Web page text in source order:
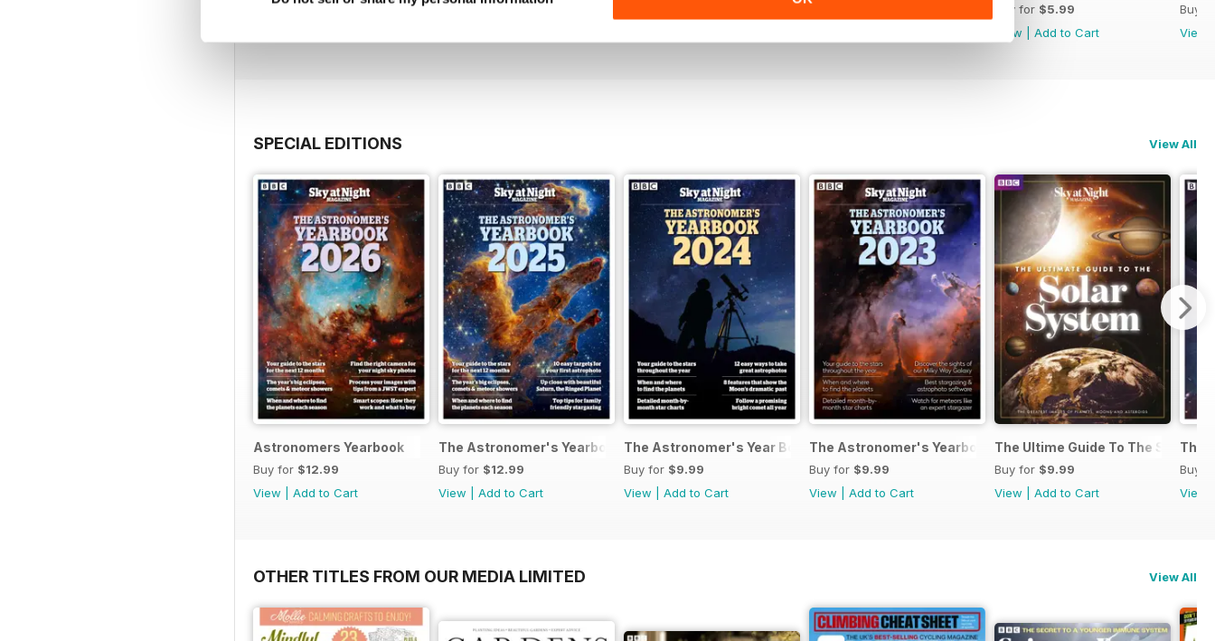
Buy for $5.99
View
Add to Cart
Buy
View
SPECIAL EDITIONS View All
Astronomers Yearbook
Buy for $12.99
View
Add to Cart
The Astronomer's Yearbook 2025
Buy for $12.99
View
Add to Cart
The Astronomer's Year Book 2024
Buy for $9.99
View
Add to Cart
The Astronomer's Yearbook 2023
Buy for $9.99
View
Add to Cart
The Ultime Guide To The Solar
Buy for $9.99
View
Add to Cart
The
Buy
View
OTHER TITLES FROM OUR MEDIA LIMITED View All